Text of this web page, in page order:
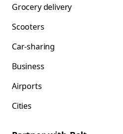
Grocery delivery
Scooters
Car-sharing
Business
Airports
Cities